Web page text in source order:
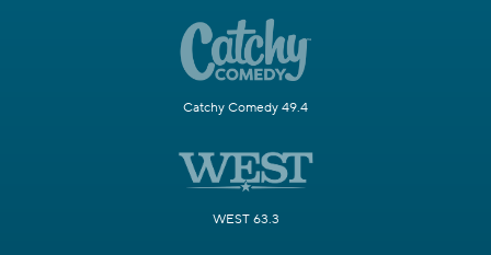
Catchy Comedy 49.4
WEST 63.3